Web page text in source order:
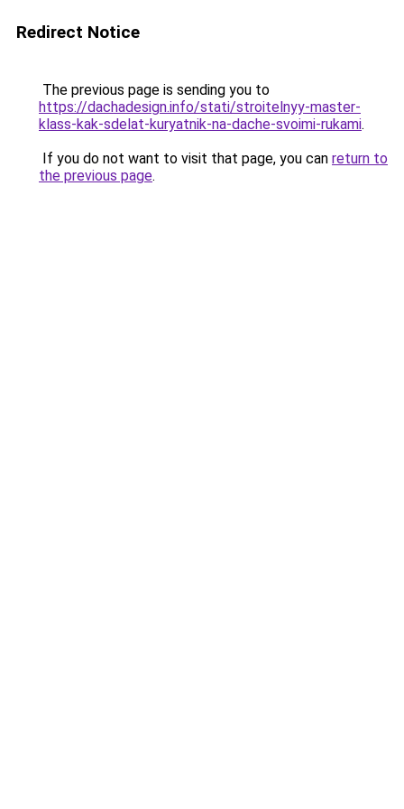
Redirect Notice
The previous page is sending you to
https://dachadesign.info/stati/stroitelnyy-master-
klass-kak-sdelat-kuryatnik-na-dache-svoimi-rukami.
If you do not want to visit that page, you can return to
the previous page.